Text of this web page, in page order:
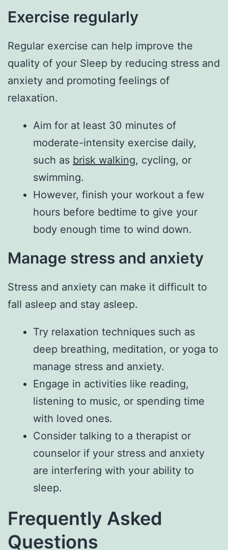
Exercise regularly
Regular exercise can help improve the
quality of your Sleep by reducing stress and
anxiety and promoting feelings of
relaxation.
Aim for at least 30 minutes of
moderate-intensity exercise daily,
such as brisk walking, cycling, or
swimming.
However, finish your workout a few
hours before bedtime to give your
body enough time to wind down.
Manage stress and anxiety
Stress and anxiety can make it difficult to
fall asleep and stay asleep.
Try relaxation techniques such as
deep breathing, meditation, or yoga to
manage stress and anxiety.
Engage in activities like reading,
listening to music, or spending time
with loved ones.
Consider talking to a therapist or
counselor if your stress and anxiety
are interfering with your ability to
sleep.
Frequently Asked
Questions